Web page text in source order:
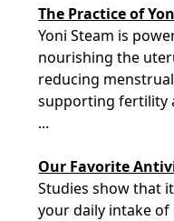
The Practice of
Yoni Steam is
nourishing the
reducing
supporting fertility
...
Our Favorite
Studies show that
your daily intake